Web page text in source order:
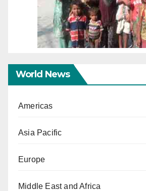
World News
Americas
Asia Pacific
Europe
Middle East and Africa